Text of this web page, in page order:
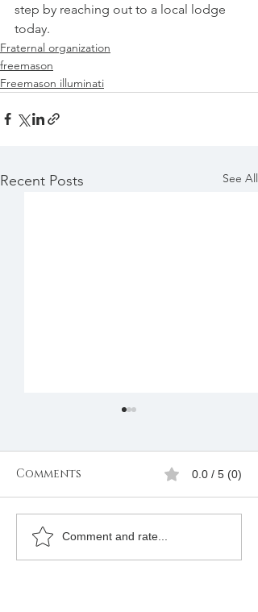
step by reaching out to a local lodge
today.
Fraternal organization
freemason
Freemason illuminati
Recent Posts See All
Join Freemason in
Rwanda
Comments 0.0 / 5 (0)
Comment and rate...